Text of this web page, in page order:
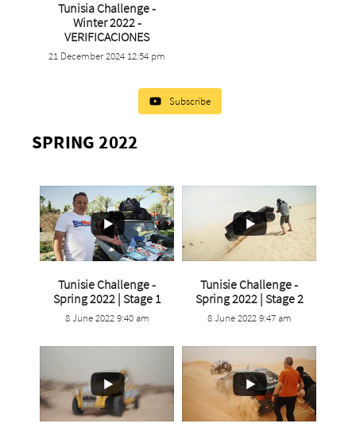
...
0 0
Tunisia Challenge -
Winter 2022 -
VERIFICACIONES
21 December 2024 12:54 pm
Subscribe
SPRING 2022
...
0
Tunisie Challenge -
Spring 2022 | Stage 1
8 June 2022 9:40 am
...
0
Tunisie Challenge -
Spring 2022 | Stage 2
8 June 2022 9:47 am